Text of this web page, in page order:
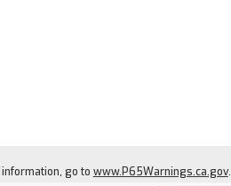
go to www.P65Warnings.ca.gov.